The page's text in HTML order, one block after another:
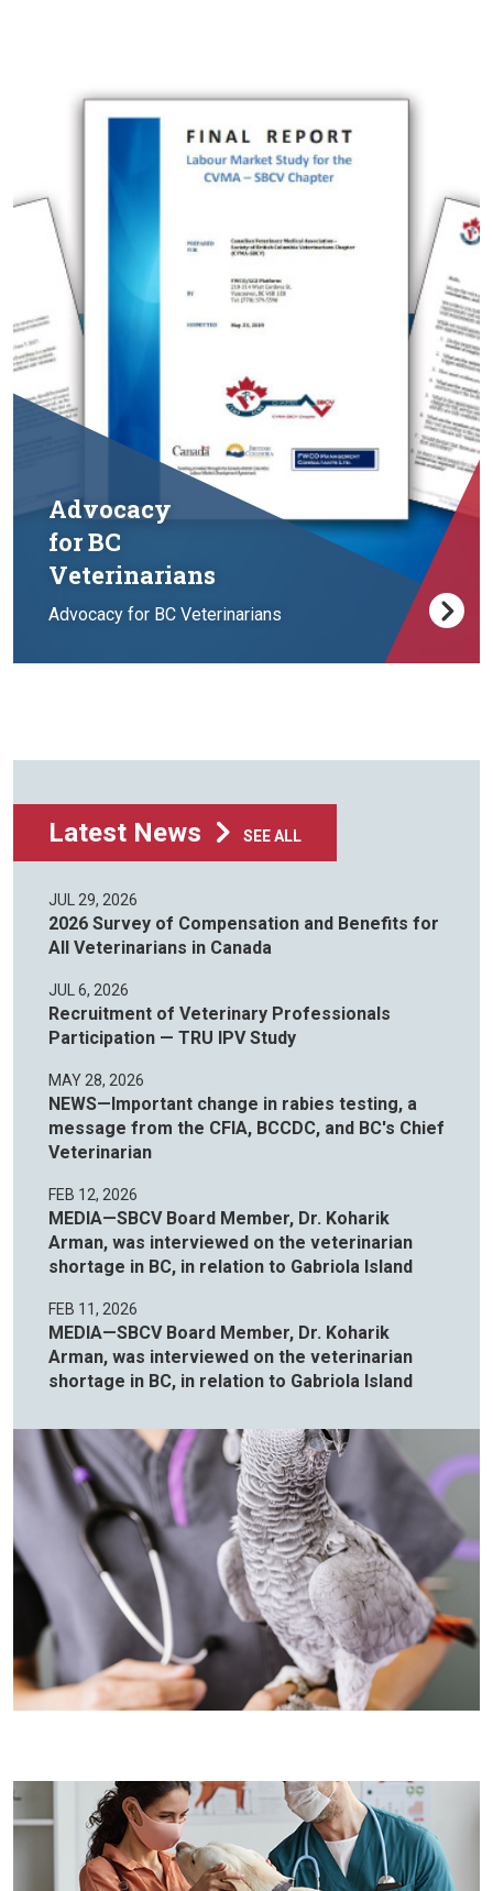
Advocacy
for BC
Veterinarians
Advocacy for BC Veterinarians
Latest News SEE ALL
JUL 29, 2026
2026 Survey of Compensation and Benefits for
All Veterinarians in Canada
JUL 6, 2026
Recruitment of Veterinary Professionals
Participation — TRU IPV Study
MAY 28, 2026
NEWS—Important change in rabies testing, a
message from the CFIA, BCCDC, and BC's Chief
Veterinarian
FEB 12, 2026
MEDIA—SBCV Board Member, Dr. Koharik
Arman, was interviewed on the veterinarian
shortage in BC, in relation to Gabriola Island
FEB 11, 2026
MEDIA—SBCV Board Member, Dr. Koharik
Arman, was interviewed on the veterinarian
shortage in BC, in relation to Gabriola Island